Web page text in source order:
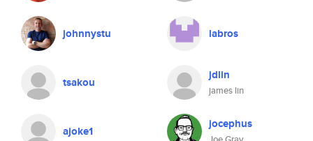
johnnystu labros
tsakou jdlin
james lin
ajoke1 jocephus